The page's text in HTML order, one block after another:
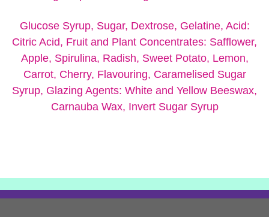
Glucose Syrup, Sugar, Dextrose, Gelatine, Acid:
Citric Acid, Fruit and Plant Concentrates: Safflower,
Apple, Spirulina, Radish, Sweet Potato, Lemon,
Carrot, Cherry, Flavouring, Caramelised Sugar
Syrup, Glazing Agents: White and Yellow Beeswax,
Carnauba Wax, Invert Sugar Syrup